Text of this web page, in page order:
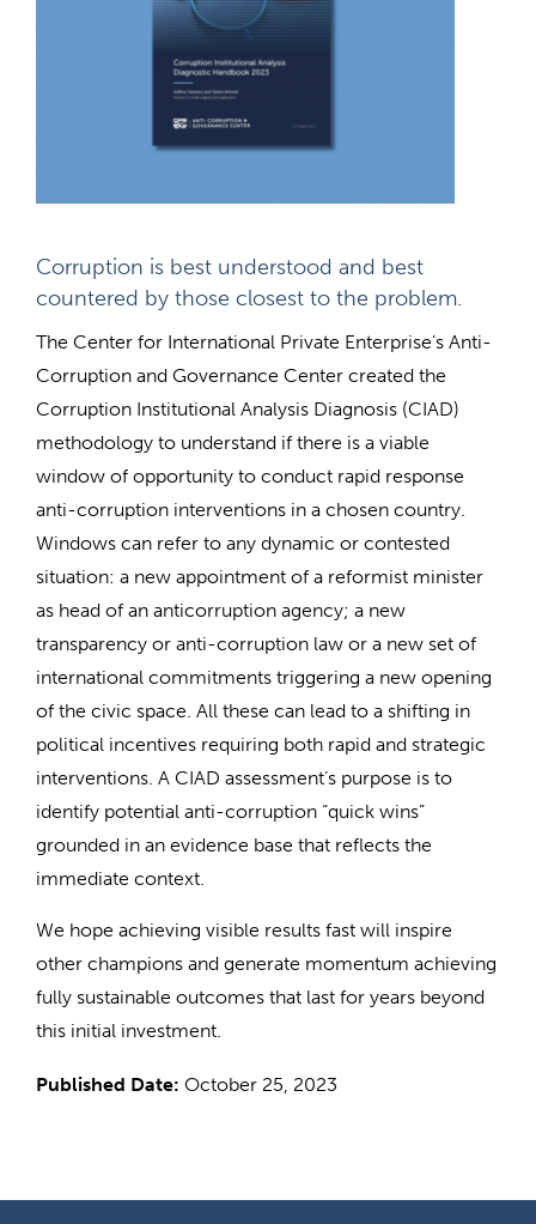
Corruption is best understood and best
countered by those closest to the problem.
The Center for International Private Enterprise’s Anti-
Corruption and Governance Center created the
Corruption Institutional Analysis Diagnosis (CIAD)
methodology to understand if there is a viable
window of opportunity to conduct rapid response
anti-corruption interventions in a chosen country.
Windows can refer to any dynamic or contested
situation: a new appointment of a reformist minister
as head of an anticorruption agency; a new
transparency or anti-corruption law or a new set of
international commitments triggering a new opening
of the civic space. All these can lead to a shifting in
political incentives requiring both rapid and strategic
interventions. A CIAD assessment’s purpose is to
identify potential anti-corruption “quick wins”
grounded in an evidence base that reflects the
immediate context.
We hope achieving visible results fast will inspire
other champions and generate momentum achieving
fully sustainable outcomes that last for years beyond
this initial investment.
Published Date: October 25, 2023